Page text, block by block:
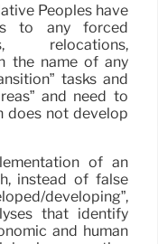
Peoples have
to any forced
relocations,
the name of any
tasks and
and need to
does not develop
of an
instead of false
developing”,
that identify
and human